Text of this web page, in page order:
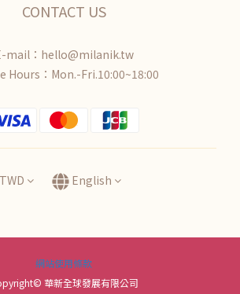
CONTACT US
mail：hello@milanik.tw
Hours：Mon.-Fri.10:00~18:00
TWD English
網站使用條款
華新全球發展有限公司